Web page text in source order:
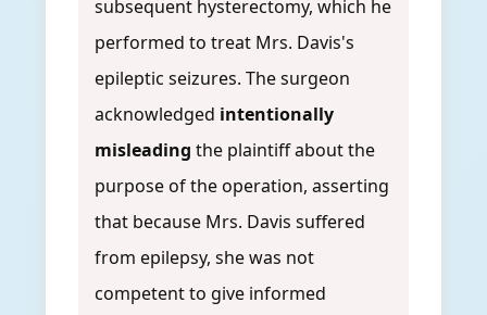
subsequent hysterectomy, which he
performed to treat Mrs. Davis's
epileptic seizures. The surgeon
acknowledged intentionally
misleading the plaintiff about the
purpose of the operation, asserting
that because Mrs. Davis suffered
from epilepsy, she was not
competent to give informed